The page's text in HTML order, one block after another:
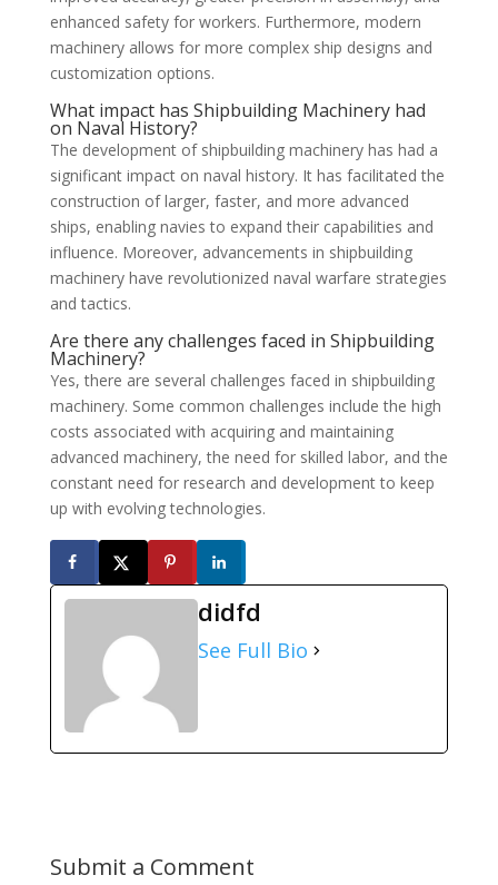
enhanced safety for workers. Furthermore, modern
machinery allows for more complex ship designs and
customization options.
What impact has Shipbuilding Machinery had
on Naval History?
The development of shipbuilding machinery has had a
significant impact on naval history. It has facilitated the
construction of larger, faster, and more advanced
ships, enabling navies to expand their capabilities and
influence. Moreover, advancements in shipbuilding
machinery have revolutionized naval warfare strategies
and tactics.
Are there any challenges faced in Shipbuilding
Machinery?
Yes, there are several challenges faced in shipbuilding
machinery. Some common challenges include the high
costs associated with acquiring and maintaining
advanced machinery, the need for skilled labor, and the
constant need for research and development to keep
up with evolving technologies.
didfd
See Full Bio
Submit a Comment